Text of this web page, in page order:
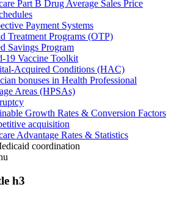
Part B Drug Average Sales Price
Payment Systems
Treatment Programs (OTP)
Savings Program
19 Vaccine Toolkit
Acquired Conditions (HAC)
bonuses in Health Professional
Areas (HPSAs)
Growth Rates & Conversion Factors
acquisition
Advantage Rates & Statistics
coordination
h3